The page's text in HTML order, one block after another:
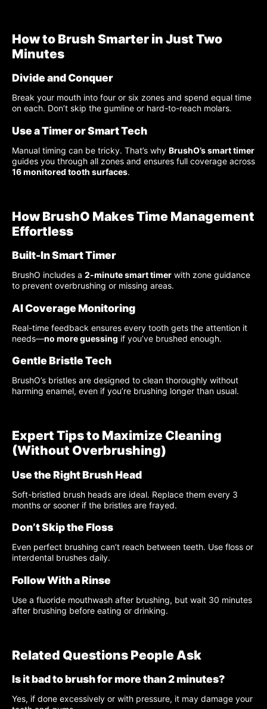
How to Brush Smarter in Just Two
Minutes
Divide and Conquer
Break your mouth into four or six zones and spend equal time
on each. Don’t skip the gumline or hard-to-reach molars.
Use a Timer or Smart Tech
Manual timing can be tricky. That’s why BrushO’s smart timer
guides you through all zones and ensures full coverage across
16 monitored tooth surfaces.
How BrushO Makes Time Management
Effortless
Built-In Smart Timer
BrushO includes a 2-minute smart timer with zone guidance
to prevent overbrushing or missing areas.
AI Coverage Monitoring
Real-time feedback ensures every tooth gets the attention it
needs—no more guessing if you’ve brushed enough.
Gentle Bristle Tech
BrushO’s bristles are designed to clean thoroughly without
harming enamel, even if you’re brushing longer than usual.
Expert Tips to Maximize Cleaning
(Without Overbrushing)
Use the Right Brush Head
Soft-bristled brush heads are ideal. Replace them every 3
months or sooner if the bristles are frayed.
Don’t Skip the Floss
Even perfect brushing can’t reach between teeth. Use floss or
interdental brushes daily.
Follow With a Rinse
Use a fluoride mouthwash after brushing, but wait 30 minutes
after brushing before eating or drinking.
Related Questions People Ask
Is it bad to brush for more than 2 minutes?
Yes, if done excessively or with pressure, it may damage your